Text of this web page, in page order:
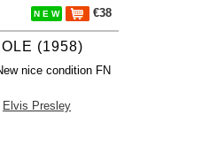
N E W €38
(1958)
nice condition FN
Elvis Presley